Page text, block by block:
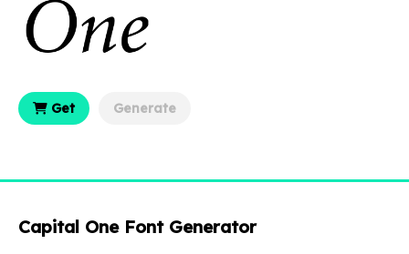
Get Generate
Capital One Font Generator